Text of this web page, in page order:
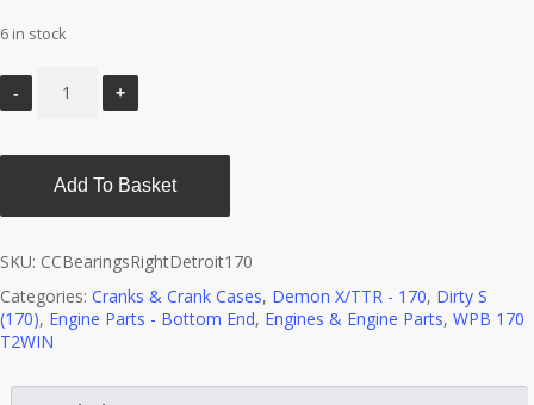
6 in stock
Add To Basket
SKU: CCBearingsRightDetroit170
Categories: Cranks & Crank Cases, Demon X/TTR - 170, Dirty S
(170), Engine Parts - Bottom End, Engines & Engine Parts, WPB 170
T2WIN